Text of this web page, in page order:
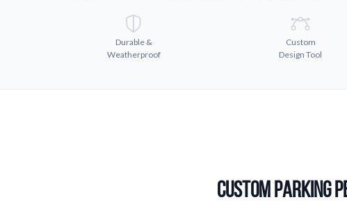
Durable &
Weatherproof
Custom
Design Tool
Custom Parking